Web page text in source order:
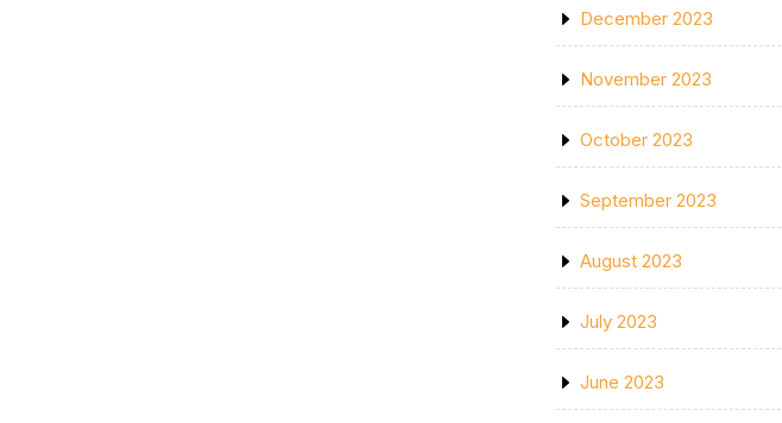
December 2023
November 2023
October 2023
September 2023
August 2023
July 2023
June 2023